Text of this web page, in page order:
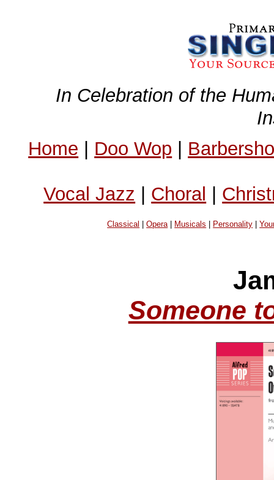
In Celebration of the
Home | Doo Wop |
Vocal Jazz | Choral |
Classical |Opera| Musicals Personality |
Someone